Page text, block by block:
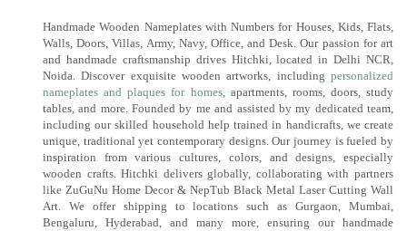
Handmade Wooden Nameplates with Numbers for Houses, Kids, Flats,
Walls, Doors, Villas, Army, Navy, Office, and Desk. Our passion for art
and handmade craftsmanship drives Hitchki, located in Delhi NCR,
Noida. Discover exquisite wooden artworks, including personalized
nameplates and plaques for homes, apartments, rooms, doors, study
tables, and more. Founded by me and assisted by my dedicated team,
including our skilled household help trained in handicrafts, we create
unique, traditional yet contemporary designs. Our journey is fueled by
inspiration from various cultures, colors, and designs, especially
wooden crafts. Hitchki delivers globally, collaborating with partners
like ZuGuNu Home Decor & NepTub Black Metal Laser Cutting Wall
Art. We offer shipping to locations such as Gurgaon, Mumbai,
Bengaluru, Hyderabad, and many more, ensuring our handmade